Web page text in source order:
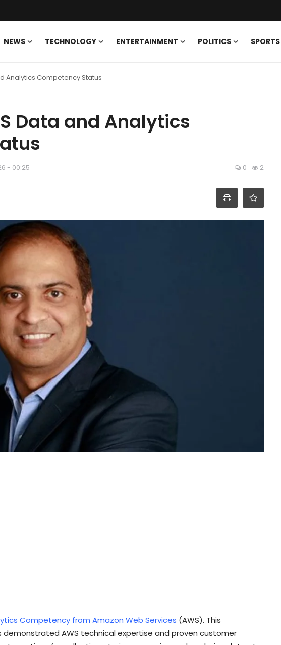
NEWS TECHNOLOGY ENTERTAINMENT POLITICS SPORTS
Analytics Competency Status
Data and Analytics
- 00:25 0 2
Competency from Amazon Web Services (AWS). This
demonstrated AWS technical expertise and proven customer